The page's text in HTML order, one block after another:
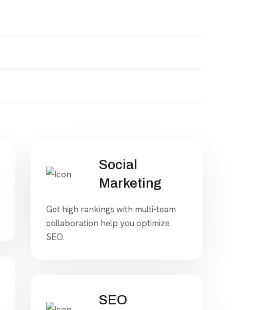
Social
Marketing
Get high rankings with multi-team
collaboration help you optimize
SEO.
SEO